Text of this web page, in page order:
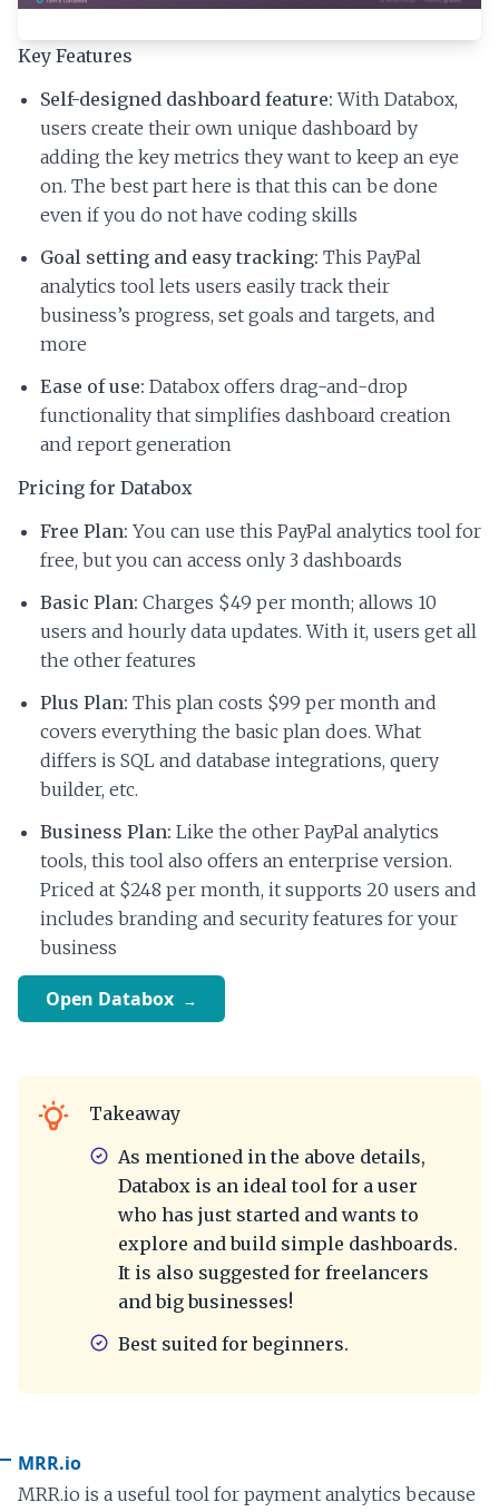
Key Features
Self-designed dashboard feature: With Databox,
users create their own unique dashboard by
adding the key metrics they want to keep an eye
on. The best part here is that this can be done
even if you do not have coding skills
Goal setting and easy tracking: This PayPal
analytics tool lets users easily track their
business’s progress, set goals and targets, and
more
Ease of use: Databox offers drag-and-drop
functionality that simplifies dashboard creation
and report generation
Pricing for Databox
Free Plan: You can use this PayPal analytics tool for
free, but you can access only 3 dashboards
Basic Plan: Charges $49 per month; allows 10
users and hourly data updates. With it, users get all
the other features
Plus Plan: This plan costs $99 per month and
covers everything the basic plan does. What
differs is SQL and database integrations, query
builder, etc.
Business Plan: Like the other PayPal analytics
tools, this tool also offers an enterprise version.
Priced at $248 per month, it supports 20 users and
includes branding and security features for your
business
Open Databox
Takeaway
As mentioned in the above details,
Databox is an ideal tool for a user
who has just started and wants to
explore and build simple dashboards.
It is also suggested for freelancers
and big businesses!
Best suited for beginners.
MRR.io
MRR.io is a useful tool for payment analytics because